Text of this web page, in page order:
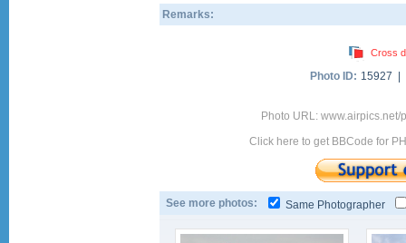
Remarks:
Cross
Photo ID: 15927 |
Photo URL:
Click here to get BBCode for
See more photos: Same Photographer